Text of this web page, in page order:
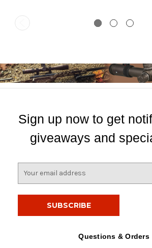
Sign up now to get
giveaways and
Questions & Orders